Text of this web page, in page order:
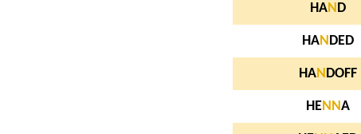
HAN D
HAN DED
HAN DOFF
HEN NA